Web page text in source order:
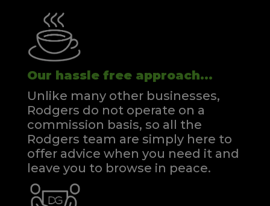
Our hassle free approach...
Unlike many other businesses,
Rodgers do not operate on a
commission basis, so all the
Rodgers team are simply here to
offer advice when you need it and
leave you to browse in peace.